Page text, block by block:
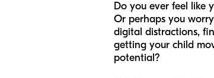
Do you ever feel like
Or perhaps you
digital distractions,
getting your child
potential?